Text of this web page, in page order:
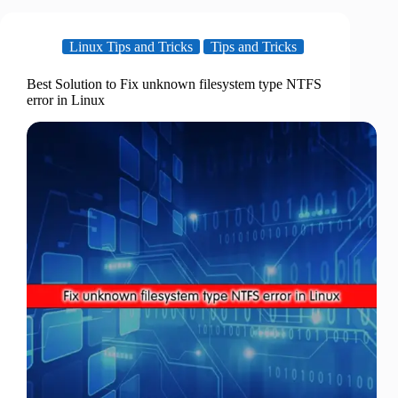
Linux Tips and Tricks Tips and Tricks
Best Solution to Fix unknown filesystem type NTFS
error in Linux